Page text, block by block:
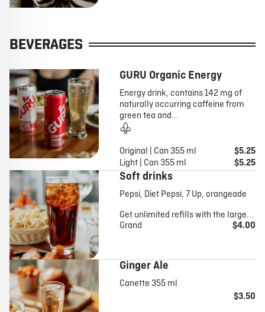
BEVERAGES
GURU Organic Energy
Energy drink, contains 142 mg of
naturally occurring caffeine from
green tea and...
Original | Can 355 ml
$5.25
Light | Can 355 ml
$5.25
Soft drinks
Pepsi, Diet Pepsi, 7 Up, orangeade
Get unlimited refills with the large...
Grand
$4.00
Ginger Ale
Canette 355 ml
$3.50